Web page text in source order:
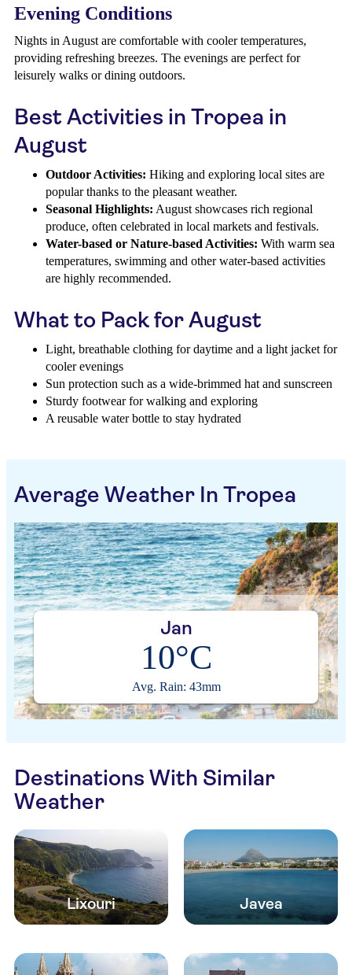
Evening Conditions
Nights in August are comfortable with cooler temperatures,
providing refreshing breezes. The evenings are perfect for
leisurely walks or dining outdoors.
Best Activities in Tropea in
August
Outdoor Activities: Hiking and exploring local sites are
popular thanks to the pleasant weather.
Seasonal Highlights: August showcases rich regional
produce, often celebrated in local markets and festivals.
Water-based or Nature-based Activities: With warm sea
temperatures, swimming and other water-based activities
are highly recommended.
What to Pack for August
Light, breathable clothing for daytime and a light jacket for
cooler evenings
Sun protection such as a wide-brimmed hat and sunscreen
Sturdy footwear for walking and exploring
A reusable water bottle to stay hydrated
Average Weather In Tropea
Jan
10°C
Avg. Rain: 43mm
Destinations With Similar
Weather
Lixouri Javea